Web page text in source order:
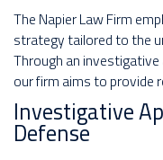
The Napier Law Firm
strategy tailored to the
Through an
our firm aims to provide
Investigative
Defense